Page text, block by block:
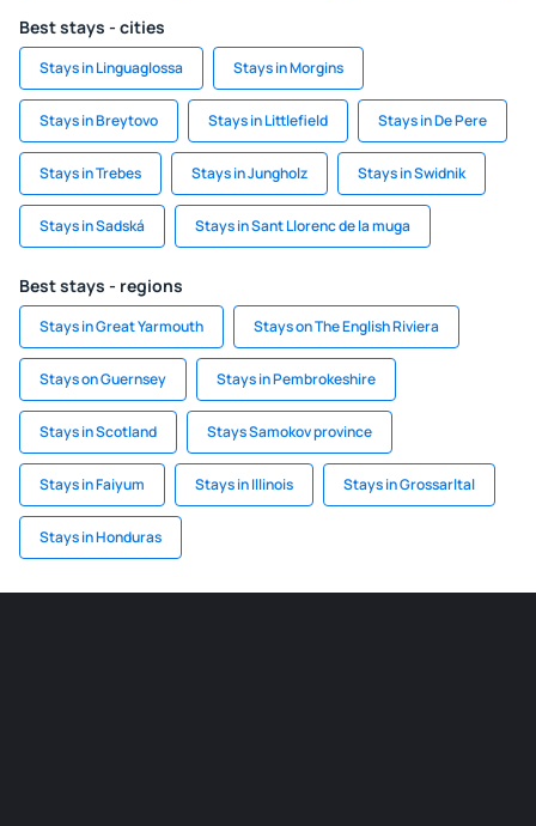
Best stays - cities
Stays in Linguaglossa Stays in Morgins
Stays in Breytovo Stays in Littlefield Stays in De Pere
Stays in Trebes Stays in Jungholz Stays in Swidnik
Stays in Sadská Stays in Sant Llorenc de la muga
Best stays - regions
Stays in Great Yarmouth Stays on The English Riviera
Stays on Guernsey Stays in Pembrokeshire
Stays in Scotland Stays Samokov province
Stays in Faiyum Stays in Illinois Stays in Grossarltal
Stays in Honduras